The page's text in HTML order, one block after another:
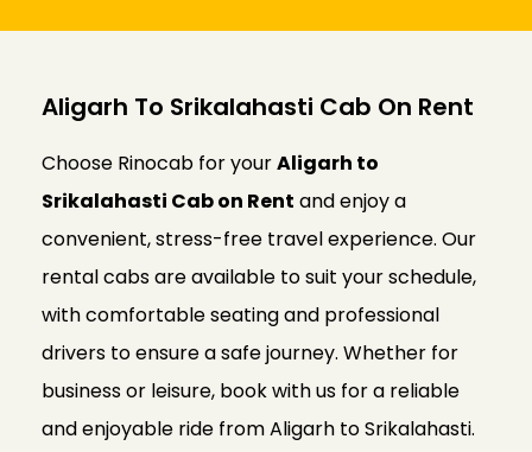
Aligarh To Srikalahasti Cab On Rent
Choose Rinocab for yourAligarh to
Srikalahasti Cab on Rent and enjoy a
convenient, stress-free travel experience. Our
rental cabs are available to suit your schedule,
with comfortable seating and professional
drivers to ensure a safe journey. Whether for
business or leisure, book with us for a reliable
and enjoyable ride from Aligarh to Srikalahasti.